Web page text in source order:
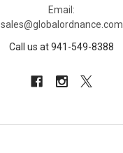
Email:
sales@globalordnance.com
Call us at 941-549-8388